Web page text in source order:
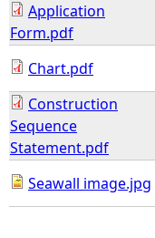
e
r
e
Application
Form.pdf
Chart.pdf
Construction
Sequence
Statement.pdf
Seawall image.jpg